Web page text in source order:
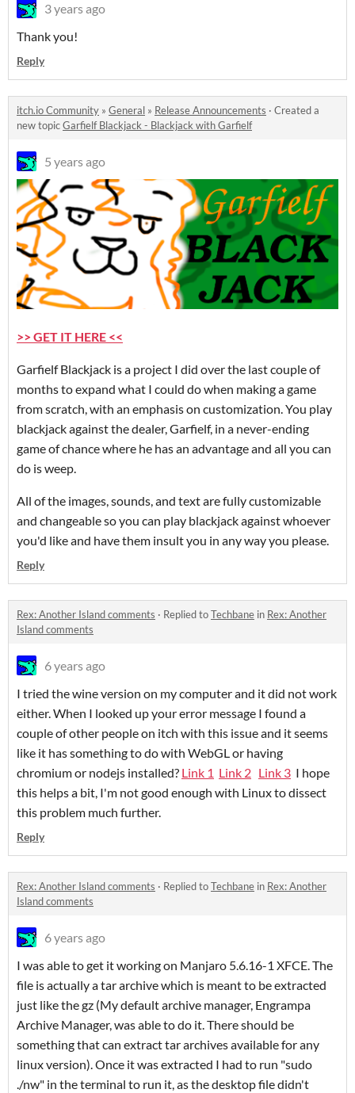
3 years ago
Thank you!
Reply
itch.io Community » General » Release Announcements · Created a
new topicGarfielf Blackjack - Blackjack with Garfielf
5 years ago
>> GET IT HERE <<
Garfielf Blackjack is a project I did over the last couple of
months to expand what I could do when making a game
from scratch, with an emphasis on customization. You play
blackjack against the dealer, Garfielf, in a never-ending
game of chance where he has an advantage and all you can
do is weep.
All of the images, sounds, and text are fully customizable
and changeable so you can play blackjack against whoever
you'd like and have them insult you in any way you please.
Reply
Rex: Another Island comments · Replied toTechbane in Rex: Another
Island comments
6 years ago
I tried the wine version on my computer and it did not work
either. When I looked up your error message I found a
couple of other people on itch with this issue and it seems
like it has something to do with WebGL or having
chromium or nodejs installed? Link 1 Link 2 Link 3 I hope
this helps a bit, I'm not good enough with Linux to dissect
this problem much further.
Reply
Rex: Another Island comments · Replied toTechbane in Rex: Another
Island comments
6 years ago
I was able to get it working on Manjaro 5.6.16-1 XFCE. The
file is actually a tar archive which is meant to be extracted
just like the gz (My default archive manager, Engrampa
Archive Manager, was able to do it. There should be
something that can extract tar archives available for any
linux version). Once it was extracted I had to run "sudo
./nw" in the terminal to run it, as the desktop file didn't